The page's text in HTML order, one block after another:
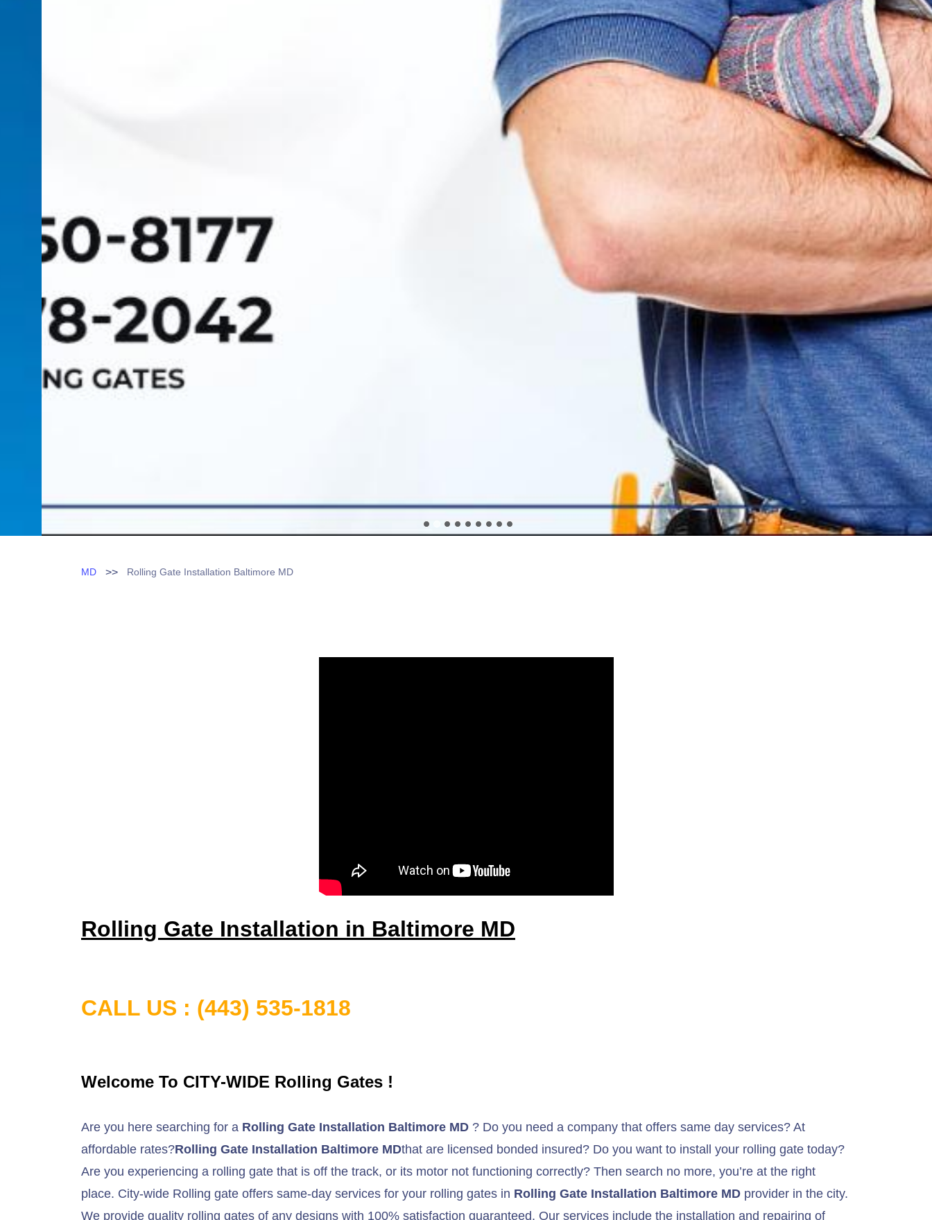
MD >> Rolling Gate Installation Baltimore MD
Rolling Gate Installation in Baltimore MD
CALL US : (443) 535-1818
Welcome To CITY-WIDE Rolling Gates !
Are you here searching for a Rolling Gate Installation Baltimore MD ? Do you need a company that offers same day services? At
affordable rates?Rolling Gate Installation Baltimore MDthat are licensed bonded insured? Do you want to install your rolling gate today?
Are you experiencing a rolling gate that is off the track, or its motor not functioning correctly? Then search no more, you’re at the right
place. City-wide Rolling gate offers same-day services for your rolling gates in Rolling Gate Installation Baltimore MD provider in the city.
We provide quality rolling gates of any designs with 100% satisfaction guaranteed. Our services include the installation and repairing of